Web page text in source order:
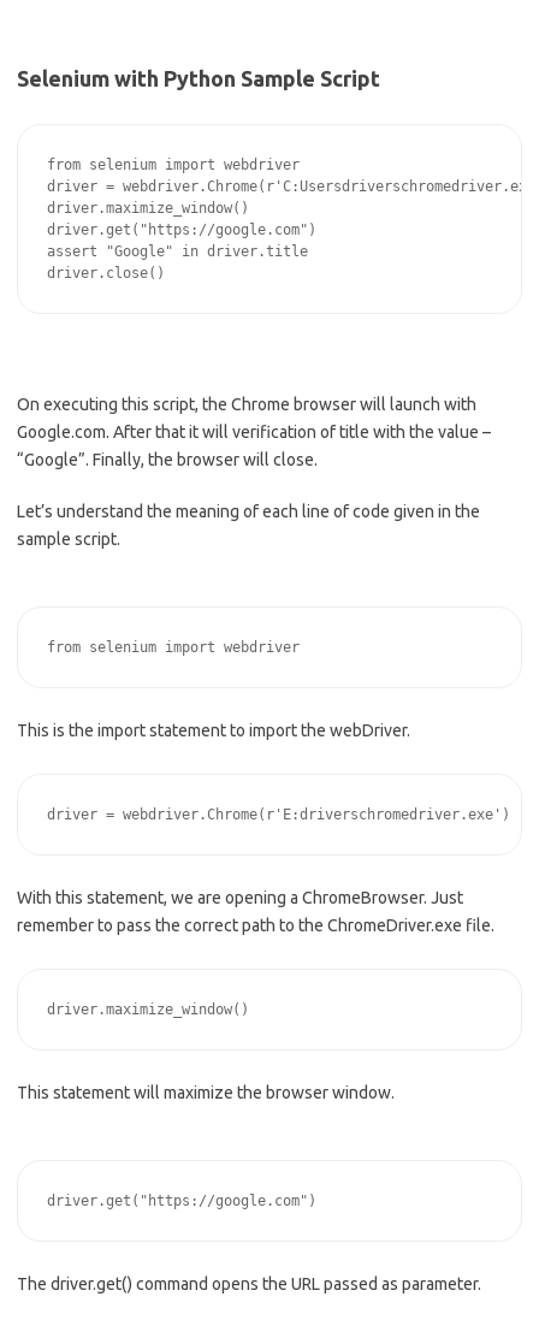
Selenium with Python Sample Script
from selenium import webdriver
driver =
driver.maximize_window()
driver.get("https://google.com")
assert "Google" in driver.title
On executing this script, the Chrome browser will launch with
Google.com. After that it will verification of title with the value –
“Google”. Finally, the browser will close.
Let’s understand the meaning of each line of code given in the
sample script.
This is the import statement to import the webDriver.
With this statement, we are opening a ChromeBrowser. Just
remember to pass the correct path to the ChromeDriver.exe file.
This statement will maximize the browser window.
The driver.get() command opens the URL passed as parameter.